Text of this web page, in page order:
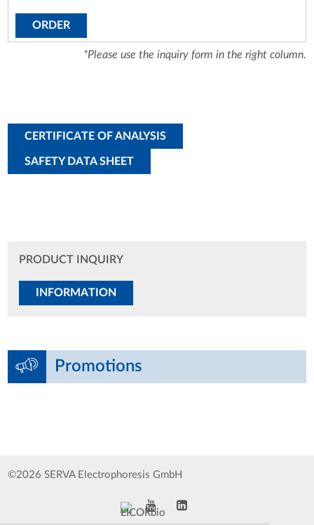
ORDER
*Please use the inquiry form in the right column.
CERTIFICATE OF ANALYSIS
SAFETY DATA SHEET
PRODUCT INQUIRY
INFORMATION
Promotions
©2026 SERVA Electrophoresis GmbH